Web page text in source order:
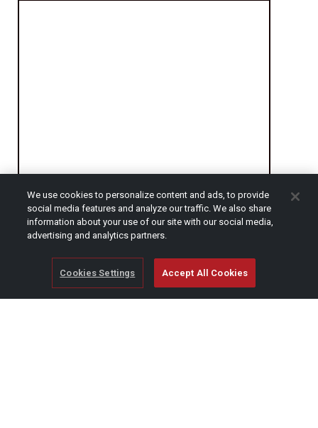
CAPTCHA
We use cookies to personalize content and ads, to provide
social media features and analyze our traffic. We also share
information about your use of our site with our social media,
advertising and analytics partners.
Cookies Settings Accept All Cookies